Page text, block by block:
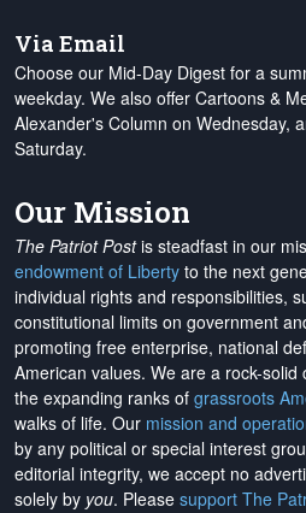
Via Email
Choose our Mid-Day Digest for a
weekday. We also offer Cartoons &
Alexander's Column on Wednesday,
Saturday.
Our Mission
The Patriot Postis steadfast in our
endowment of Liberty to the next
individual rights and responsibilities,
constitutional limits on government
promoting free enterprise, national
American values. We are a rock-
the expanding ranks of grassroots
walks of life. Our mission and
by any political or special interest
editorial integrity, we accept no
solely by you. Please support The